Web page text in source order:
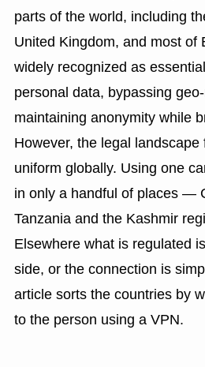
parts of the world, including
United Kingdom, and most of
widely recognized as
personal data, bypassing
maintaining anonymity while
However, the legal landscape
uniform globally. Using one
in only a handful of places —
Tanzania and the Kashmir
Elsewhere what is regulated
side, or the connection is
article sorts the countries by
to the person using a VPN.